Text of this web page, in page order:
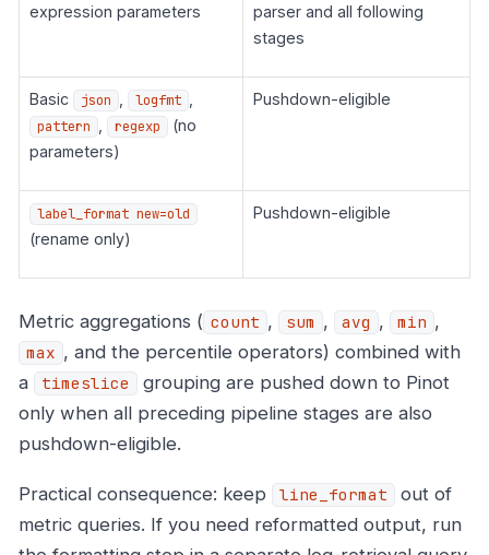
expression parameters
parser and all following
stages
Basic json logfmt
pattern regexp
(no
parameters)
Pushdown-eligible
label_format new=old
(rename only)
Pushdown-eligible
Metric aggregations ( count , sum , avg , min ,
max , and the percentile operators) combined with
a
timeslice
grouping are pushed down to Pinot
only when all preceding pipeline stages are also
pushdown-eligible.
Practical consequence: keep line_format
out of
metric queries. If you need reformatted output, run